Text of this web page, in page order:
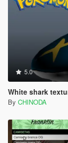
5.0
White shark
By CHINODA